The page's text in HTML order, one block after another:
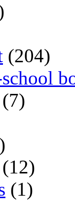
(204)
(7)
(12)
(1)